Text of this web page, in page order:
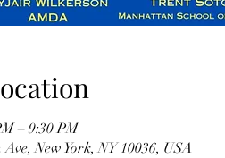
– 9:30 PM
New York, NY 10036, USA